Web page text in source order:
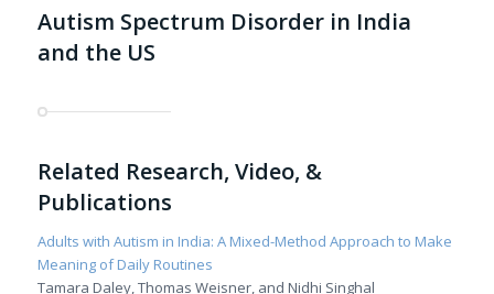
Autism Spectrum Disorder in India
and the US
Related Research, Video, &
Publications
Adults with Autism in India: A Mixed-Method Approach to Make
Meaning of Daily Routines
Tamara Daley, Thomas Weisner, and Nidhi Singhal